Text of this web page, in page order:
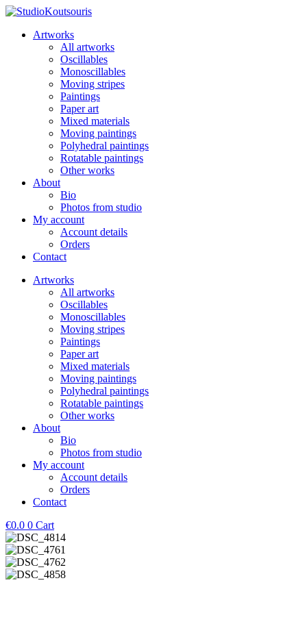
Artworks
All artworks
Oscillables
Monoscillables
Moving stripes
Paintings
Paper art
Mixed materials
Moving paintings
Polyhedral paintings
Rotatable paintings
Other works
About
Bio
Photos from studio
My account
Account details
Orders
Contact
Artworks
All artworks
Oscillables
Monoscillables
Moving stripes
Paintings
Paper art
Mixed materials
Moving paintings
Polyhedral paintings
Rotatable paintings
Other works
About
Bio
Photos from studio
My account
Account details
Orders
Contact
€0.0 0 Cart